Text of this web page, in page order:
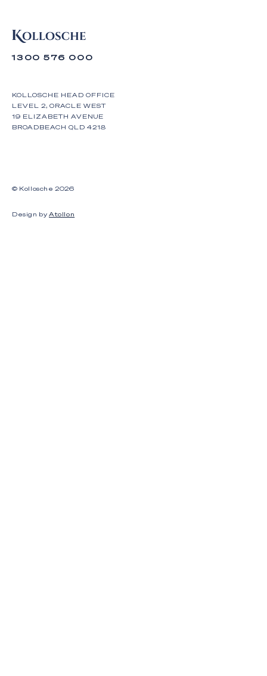
1300 576 000
KOLLOSCHE HEAD OFFICE
LEVEL 2, ORACLE WEST
19 ELIZABETH AVENUE
BROADBEACH QLD 4218
© Kollosche2026
Design by Atollon